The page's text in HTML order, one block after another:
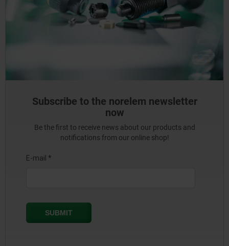
Subscribe to the norelem newsletter
now
Be the first to receive news about our products and
notifications from our online shop!